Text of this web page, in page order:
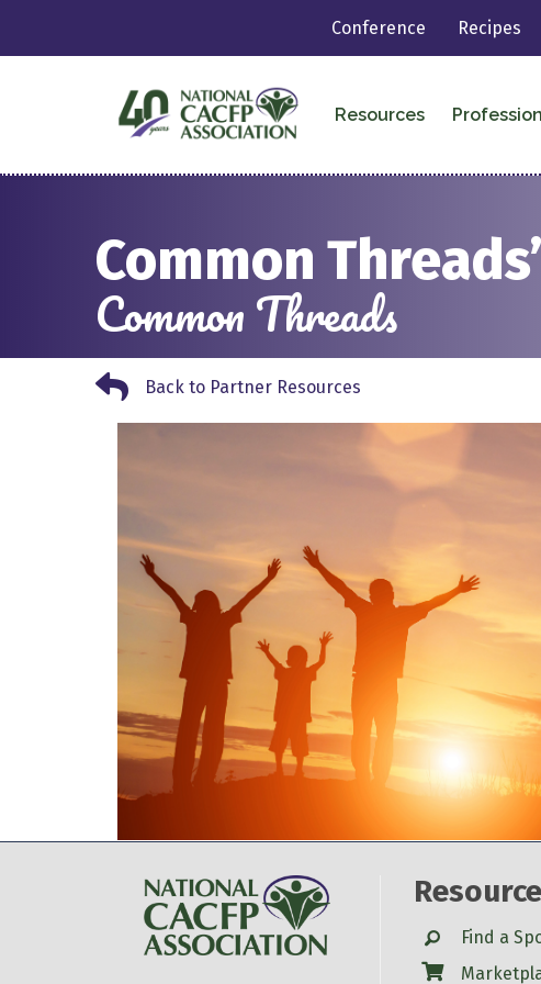
Conference Recipes
Resources
Common
Common Threads
Back to Partner Resources
Back to Partner Resources
SearchFind a
Shop